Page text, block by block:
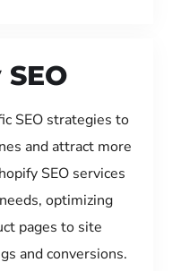
SEO strategies to
and attract more
SEO services
optimizing
pages to site
and conversions.